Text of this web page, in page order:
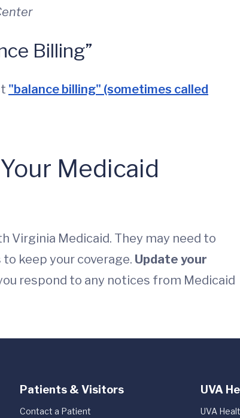
Billing”
"balance billing" (sometimes called
Medicaid
Virginia Medicaid. They may need to
keep your coverage. Update your
respond to any notices from Medicaid
Patients & Visitors
Contact a Patient
UVA
UVA